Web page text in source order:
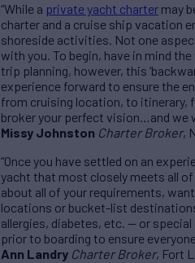
“While a private yacht charter may
charter and a cruise ship vacation
shoreside activities. Not one
with you. To begin, have in mind
trip planning, however, this
experience forward to ensure the
from cruising location, to itinerary,
broker your perfect vision…and we
Missy Johnston Charter Broker,
“Once you have settled on an
yacht that most closely meets all
about all of your requirements,
locations or bucket-list
allergies, diabetes, etc. — or
prior to boarding to ensure
Ann Landry Charter Broker, Fort